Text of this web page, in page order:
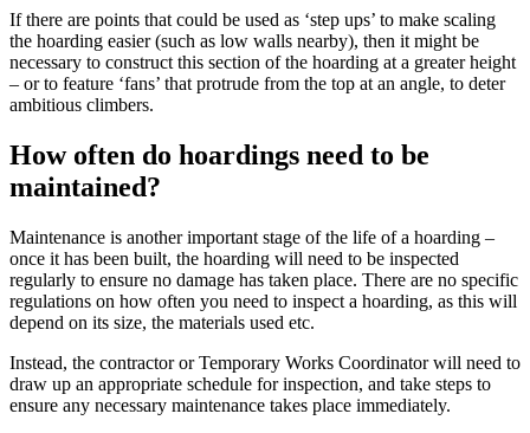
If there are points that could be used as ‘step ups’ to make scaling
the hoarding easier (such as low walls nearby), then it might be
necessary to construct this section of the hoarding at a greater height
– or to feature ‘fans’ that protrude from the top at an angle, to deter
ambitious climbers.
How often do hoardings need to be
maintained?
Maintenance is another important stage of the life of a hoarding –
once it has been built, the hoarding will need to be inspected
regularly to ensure no damage has taken place. There are no specific
regulations on how often you need to inspect a hoarding, as this will
depend on its size, the materials used etc.
Instead, the contractor or Temporary Works Coordinator will need to
draw up an appropriate schedule for inspection, and take steps to
ensure any necessary maintenance takes place immediately.